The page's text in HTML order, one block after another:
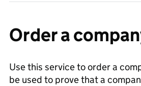
Order a
Use this service to order a
be used to prove that a